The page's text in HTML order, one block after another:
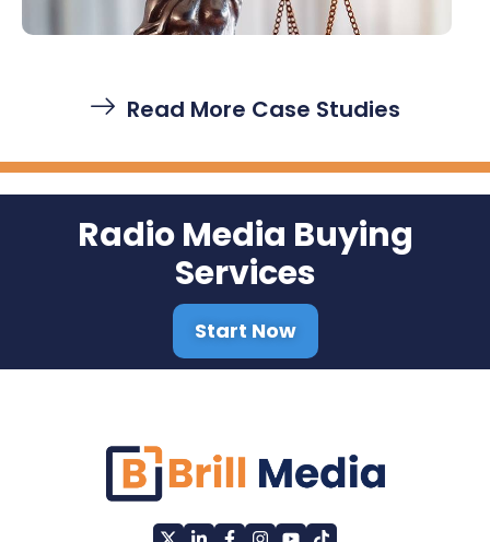
Read More Case Studies
Radio Media Buying
Services
Start Now